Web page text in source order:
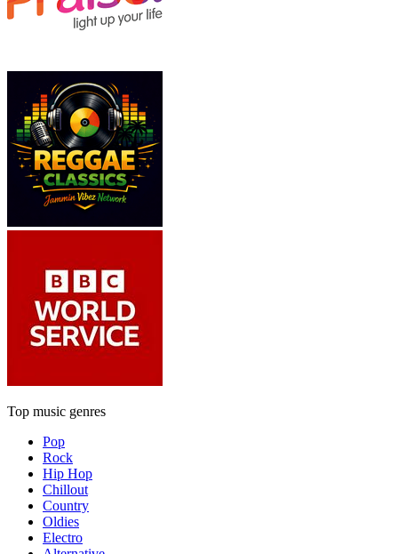
Top music genres
Pop
Rock
Hip Hop
Chillout
Country
Oldies
Electro